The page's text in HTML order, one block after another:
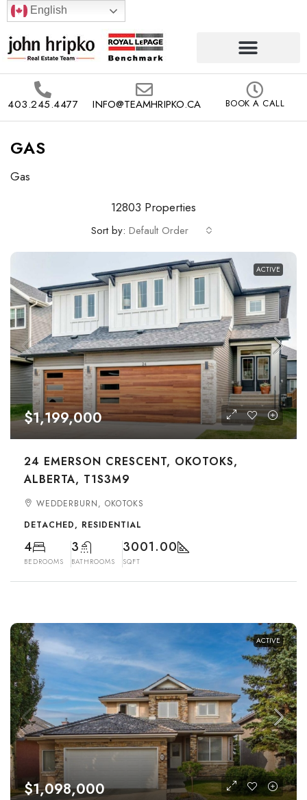
English
403.245.4477 INFO@TEAMHRIPKO.CA BOOK A CALL
GAS
Gas
12803 Properties
Sort by: Default Order
ACTIVE
$1,199,000
24 EMERSON CRESCENT, OKOTOKS,
ALBERTA, T1S3M9
WEDDERBURN, OKOTOKS
DETACHED, RESIDENTIAL
4
BEDROOMS
3
BATHROOMS
3001.00
SQFT
ACTIVE
$1,098,000